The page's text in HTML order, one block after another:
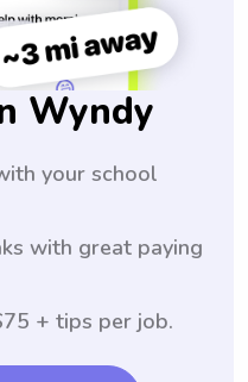
Wyndy
your school
with great paying
+ tips per job.